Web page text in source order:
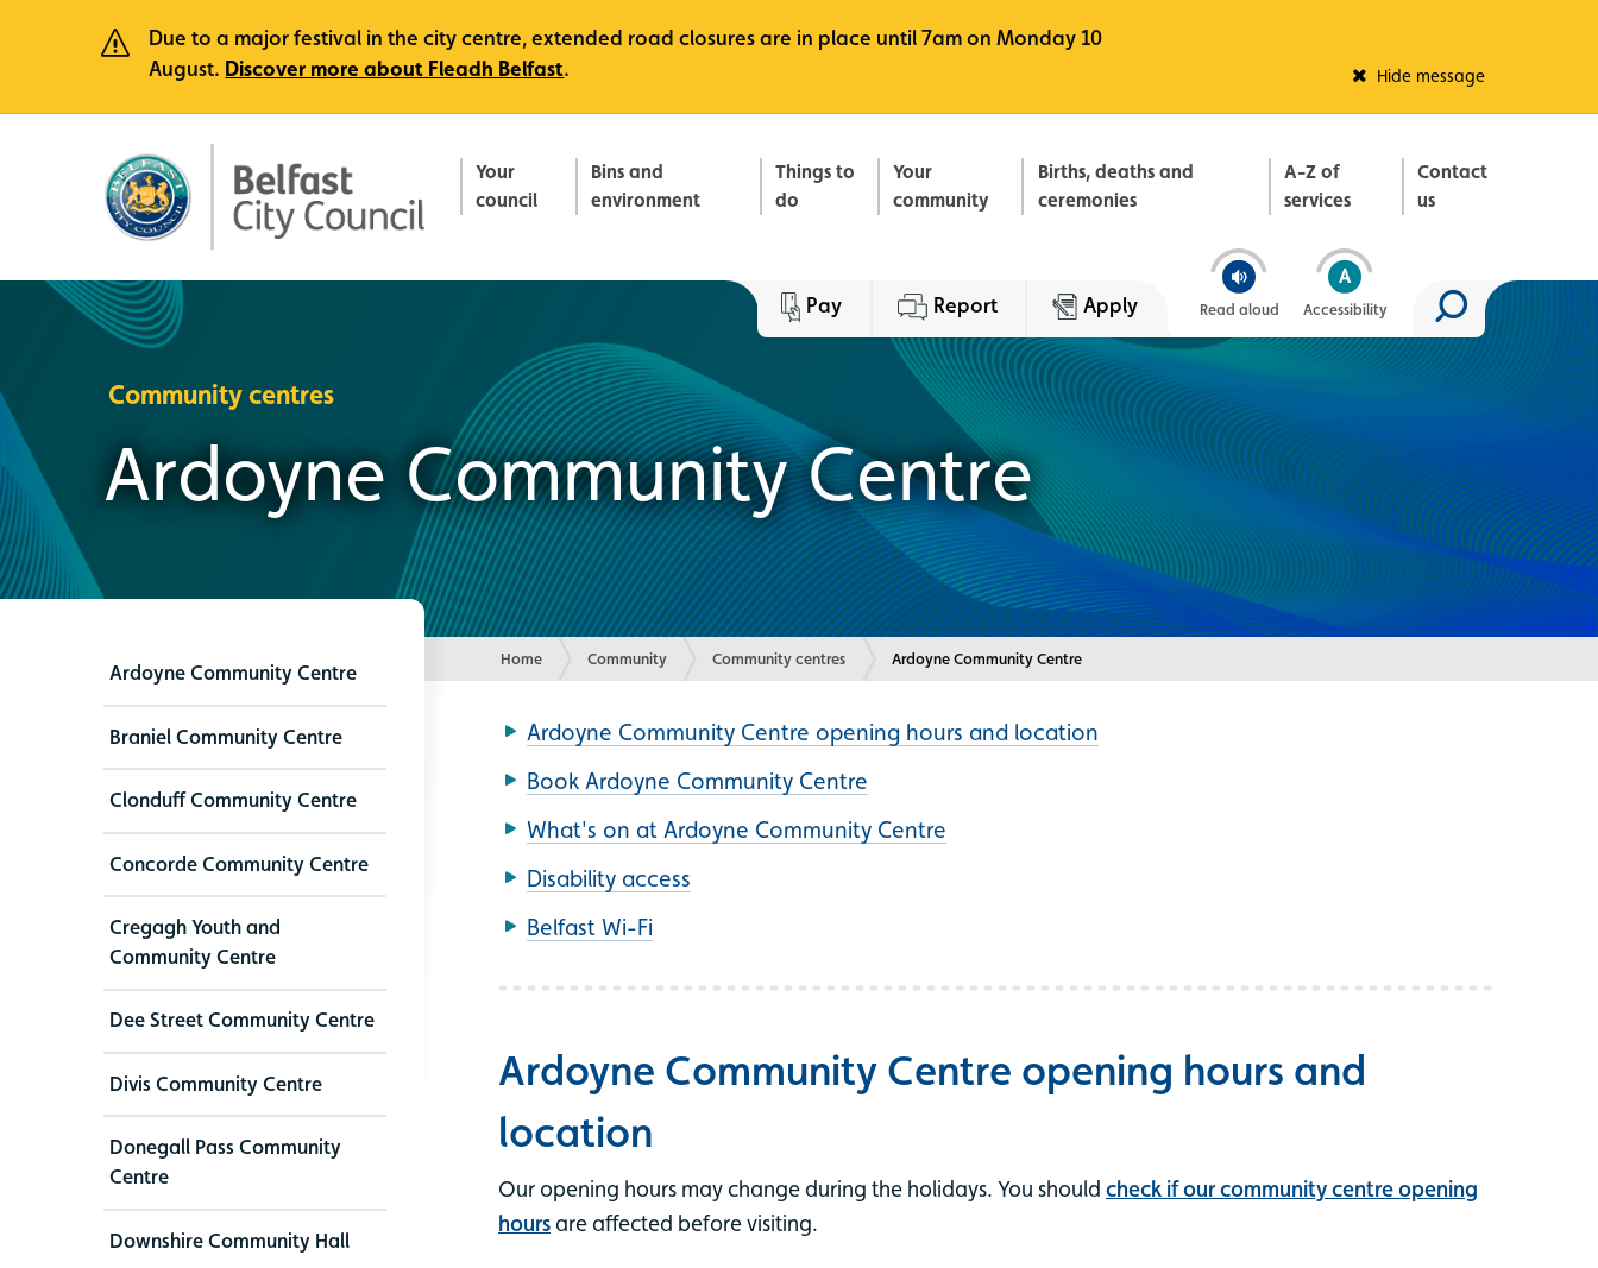
Due to a major festival in the city centre, extended road closures are in place until 7am on Monday 10
August. Discover more about Fleadh Belfast. Hide message
Your
council
Bins and
environment
Things to
do
Your
community
Births, deaths and
ceremonies
A-Z of
services
Contact
us
Pay Report Apply Read aloud Accessibility
Search site
Community centres
Ardoyne Community Centre
Home Community Community centres Current:
Ardoyne Community Centre
Ardoyne Community Centre
Braniel Community Centre
Clonduff Community Centre
Concorde Community Centre
Cregagh Youth and
Community Centre
Dee Street Community Centre
Divis Community Centre
Donegall Pass Community
Centre
Downshire Community Hall
Ardoyne Community Centre opening hours and location
Book Ardoyne Community Centre
What's on at Ardoyne Community Centre
Disability access
Belfast Wi-Fi
Ardoyne Community Centre opening hours and
location
Our opening hours may change during the holidays. You should check if our community centre opening
hours are affected before visiting.